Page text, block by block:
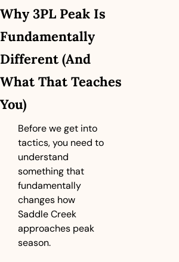
Why 3PL Peak Is
Fundamentally
Different (And
What That Teaches
You)
Before we get into
tactics, you need to
understand
something that
fundamentally
changes how
Saddle Creek
approaches peak
season.